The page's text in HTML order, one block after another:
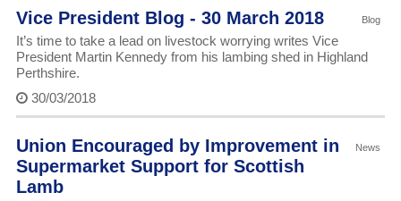
Blog
Vice President Blog - 30 March 2018
It’s time to take a lead on livestock worrying writes Vice
President Martin Kennedy from his lambing shed in Highland
Perthshire.
30/03/2018
News
Union Encouraged by Improvement in
Supermarket Support for Scottish
Lamb